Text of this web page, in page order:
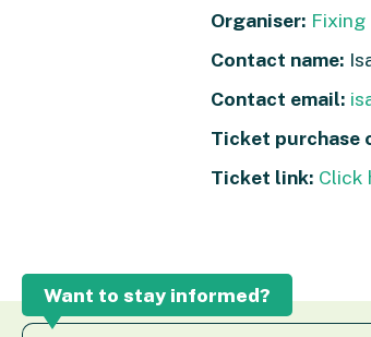
Organiser:
Contact name:
Contact email:
Ticket purchase
Ticket link: Click
Want to stay informed?